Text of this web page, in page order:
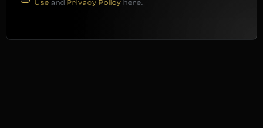
Use and Privacy Policy here.